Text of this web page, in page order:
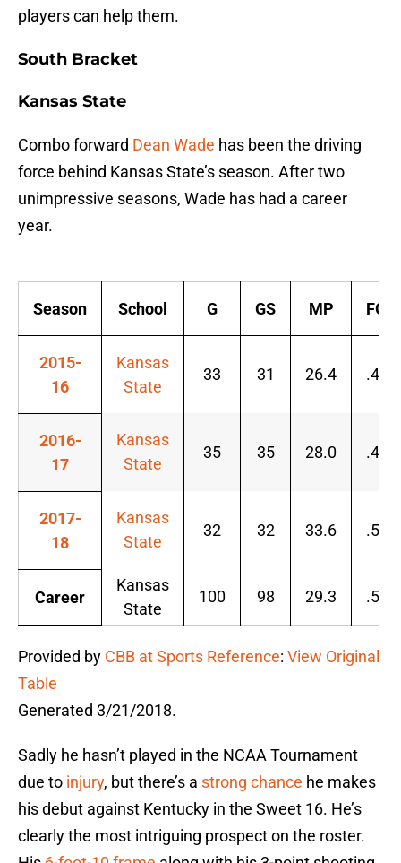
players can help them.
South Bracket
Kansas State
Combo forward Dean Wade has been the driving
force behind Kansas State’s season. After two
unimpressive seasons, Wade has had a career
year.
Season School G GS MP FG%
2015-
16
Kansas
State
33 31 26.4 .434
2016-
17
Kansas
State
35 35 28.0 .496
2017-
18
Kansas
State
32 32 33.6 .550
Career
Kansas
State
100 98 29.3 .500
Provided by CBB at Sports Reference: View Original
Table
Generated 3/21/2018.
Sadly he hasn’t played in the NCAA Tournament
due to injury, but there’s a strong chance he makes
his debut against Kentucky in the Sweet 16. He’s
clearly the most intriguing prospect on the roster.